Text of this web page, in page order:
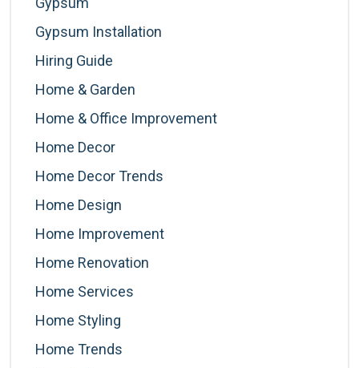
Gypsum Installation
Hiring Guide
Home & Garden
Home & Office Improvement
Home Decor
Home Decor Trends
Home Design
Home Improvement
Home Renovation
Home Services
Home Styling
Home Trends